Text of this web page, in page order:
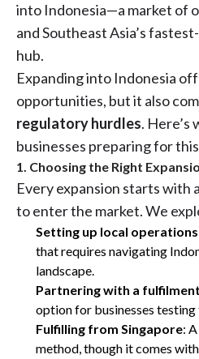
into Indonesia—a market of
and Southeast Asia’s
hub.
Expanding into Indonesia
opportunities, but it also
regulatory hurdles. Here’s
businesses preparing for
1. Choosing the Right
Every expansion starts with
to enter the market. We
Setting up local operations
that requires navigating
landscape.
Partnering with a
option for businesses testing
Fulfilling from Singapore:
method, though it comes